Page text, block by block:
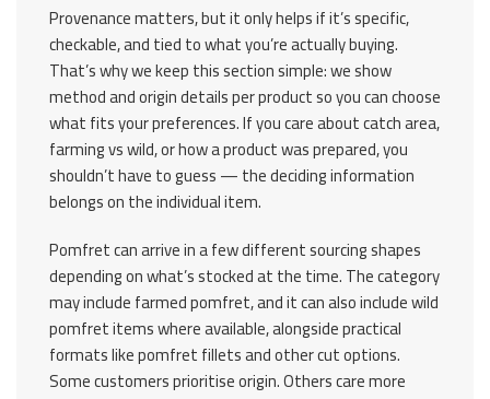
Provenance matters, but it only helps if it’s specific,
checkable, and tied to what you’re actually buying.
That’s why we keep this section simple: we show
method and origin details per product so you can choose
what fits your preferences. If you care about catch area,
farming vs wild, or how a product was prepared, you
shouldn’t have to guess — the deciding information
belongs on the individual item.
Pomfret can arrive in a few different sourcing shapes
depending on what’s stocked at the time. The category
may include farmed pomfret, and it can also include wild
pomfret items where available, alongside practical
formats like pomfret fillets and other cut options.
Some customers prioritise origin. Others care more